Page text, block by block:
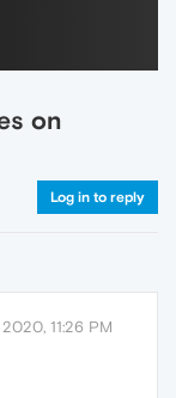
on
Log in to reply
2020, 11:26 PM